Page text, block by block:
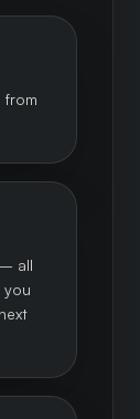
from
all
you